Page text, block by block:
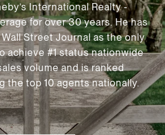
International Realty -
for over 30 years. He has
Street Journal as the only
achieve #1 status nationwide
volume and is ranked
the top 10 agents nationally.